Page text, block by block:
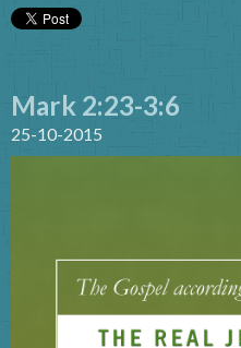
Mark 2:23-3:6
25-10-2015